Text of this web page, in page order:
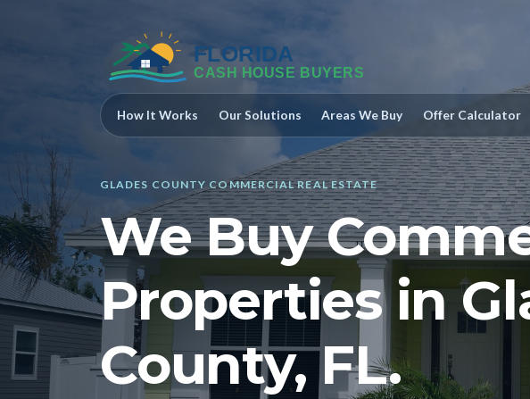
How It Works Our Solutions Areas We Buy Offer Calculator
GLADES COUNTY COMMERCIAL REAL ESTATE
We Buy
Properties in
County, FL.